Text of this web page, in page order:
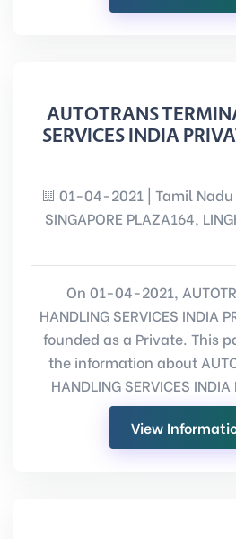
AUTOTRANS
SERVICES INDIA
01-04-2021 | Tamil Nadu |
SINGAPORE PLAZA164,
On 01-04-2021,
HANDLING SERVICES INDIA
founded as a Private. This
the information about
HANDLING SERVICES INDIA
View